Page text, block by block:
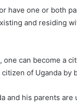
have one or both
and residing
one can become a
of Uganda by
and his parents are